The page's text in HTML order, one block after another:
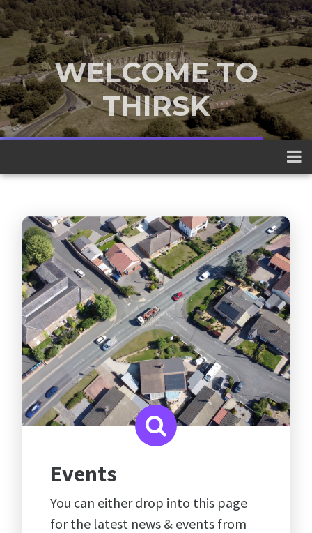
WELCOME TO
THIRSK
A traditional market town nestled
between the Yorkshire Dales and the
North York Moors
Events
You can either drop into this page
for the latest news & events from